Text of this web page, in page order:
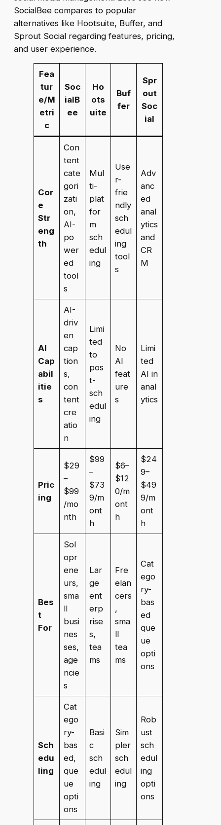
SocialBee compares to popular
alternatives like Hootsuite, Buffer, and
Sprout Social regarding features, pricing,
and user experience.
Fea
tur
e/M
etri
c
Soc
ialB
ee
Ho
ots
uite
Buf
fer
Spr
out
Soc
ial
Cor
e
Str
eng
th
Con
tent
cate
gori
zati
on,
AI-
po
wer
ed
tool
s
Mul
ti-
plat
for
m
sch
edul
ing
Use
r-
frie
ndly
sch
edul
ing
tool
s
Adv
anc
ed
anal
ytics
and
CR
M
AI
Cap
abil
itie
s
AI-
driv
en
cap
tion
s,
con
tent
cre
atio
n
Limi
ted
to
pos
t-
sch
edul
ing
No
AI
feat
ure
s
Limi
ted
AI in
anal
ytics
Pric
ing
$29
–
$99
/mo
nth
$99
–
$73
9/m
ont
h
$6–
$12
0/m
ont
h
$24
9–
$49
9/m
ont
h
Bes
t
For
Sol
opr
ene
urs,
sma
ll
busi
nes
ses,
age
ncie
s
Lar
ge
ent
erp
rise
s,
tea
ms
Fre
elan
cers
,
sma
ll
tea
ms
Cat
ego
ry-
bas
ed
que
ue
opti
ons
Sch
edu
ling
Cat
ego
ry-
bas
ed,
que
ue
opti
ons
Basi
c
sch
edul
ing
Sim
pler
sch
edul
ing
Rob
ust
sch
edul
ing
opti
ons